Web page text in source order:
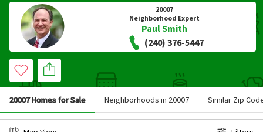
20007
Neighborhood Expert
Paul Smith
(240) 376-5447
20007 Homes for Sale Neighborhoods in 20007 Similar Zip